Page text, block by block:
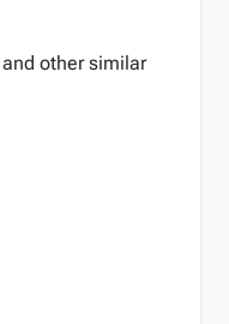
other similar